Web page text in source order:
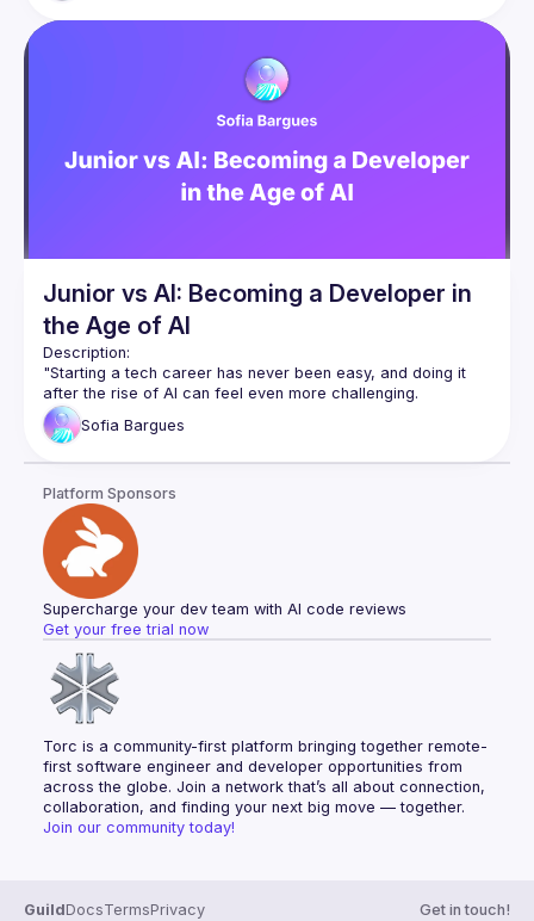
Our experience building Cursor-like Composer for
next with Claude and O1
What turned out to be the best fullstack framework
like Next, Remix or Tanstack Start
How to create UI like Vercel's v0
Share our experience of using Webcontainers,
Nodebox and Sandpack
Replicate, etc.)
what innovations in the JS world (not including)
made RorkAI actually possible
Our vision is that RorkAI will help non-technical
founders build lots of new SaaS businesses with AI.
We don't think AI will ever replace engineers for
faster and switch to in-house teams as they grow.
Junior vs AI: Becoming a Developer in
the Age of AI
Description:
"Starting a tech career has never been easy, and doing it
after the rise of AI can feel even more challenging.
This talk explores the key challenges juniors face in tech
today and how to turn them into opportunities."
learner, doing LeetCode on Twitch.
Sofia Bargues
Platform Sponsors
Supercharge your dev team with AI code reviews
Get your free trial now
Torc is a community-first platform bringing together remote-
first software engineer and developer opportunities from
across the globe. Join a network that’s all about connection,
collaboration, and finding your next big move — together.
Join our community today!
GuildDocsTermsPrivacy Get in touch!